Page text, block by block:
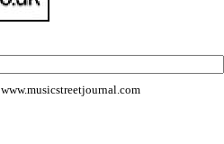
www.musicstreetjournal.com